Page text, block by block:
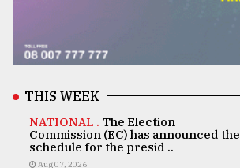
THIS WEEK
NATIONAL . The Election
Commission (EC) has announced the
schedule for the presid ..
Aug 07, 2026